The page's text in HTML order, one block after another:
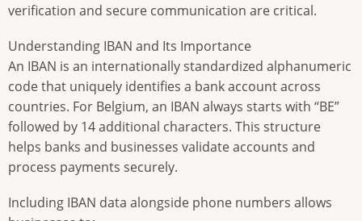
verification and secure communication are critical.
Understanding IBAN and Its Importance
An IBAN is an internationally standardized alphanumeric
code that uniquely identifies a bank account across
countries. For Belgium, an IBAN always starts with “BE”
followed by 14 additional characters. This structure
helps banks and businesses validate accounts and
process payments securely.
Including IBAN data alongside phone numbers allows